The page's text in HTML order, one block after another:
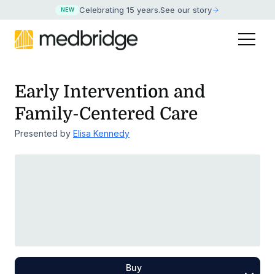
NEW Celebrating 15 years.See our story
Early Intervention and
Family-Centered Care
Presented by Elisa Kennedy
Buy